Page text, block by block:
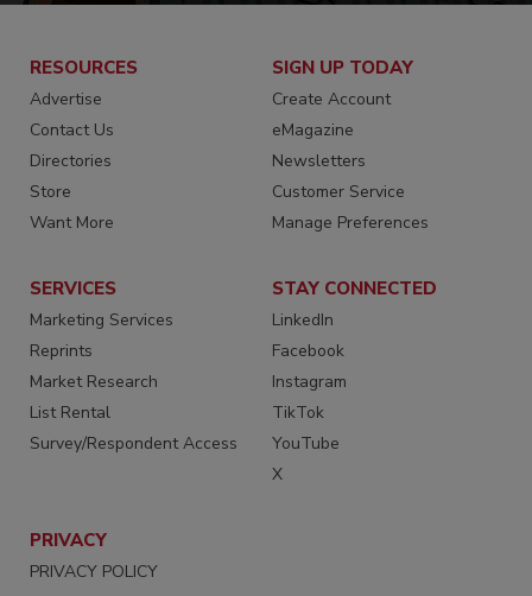
RESOURCES
Advertise
Contact Us
Directories
Store
Want More
SIGN UP TODAY
Create Account
eMagazine
Newsletters
Customer Service
Manage Preferences
SERVICES
Marketing Services
Reprints
Market Research
List Rental
Survey/Respondent Access
STAY CONNECTED
LinkedIn
Facebook
Instagram
TikTok
YouTube
X
PRIVACY
PRIVACY POLICY